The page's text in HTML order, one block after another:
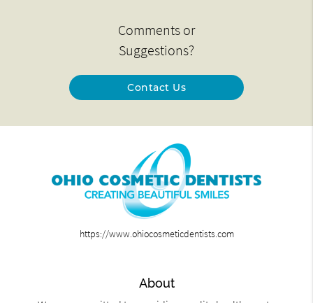
Comments or
Suggestions?
Contact Us
https://www.ohiocosmeticdentists.com
About